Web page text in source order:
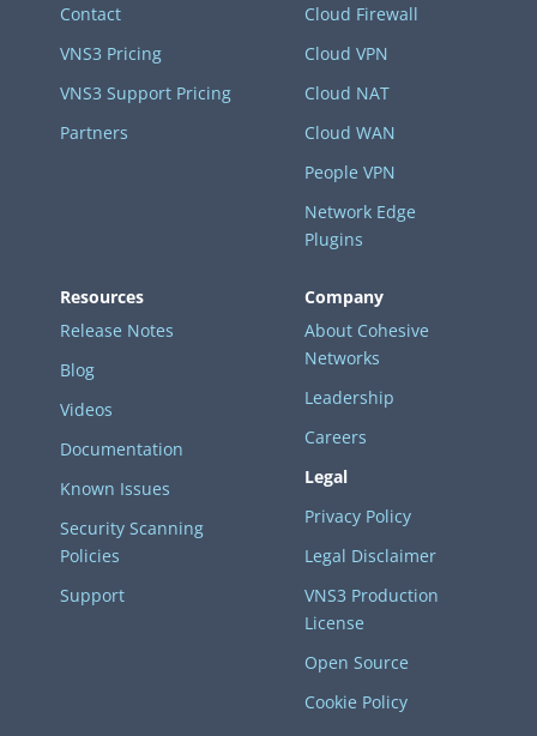
Contact
VNS3 Pricing
VNS3 Support Pricing
Partners
Cloud Firewall
Cloud VPN
Cloud NAT
Cloud WAN
People VPN
Network Edge
Plugins
Resources
Release Notes
Blog
Videos
Documentation
Known Issues
Security Scanning
Policies
Support
Company
About Cohesive
Networks
Leadership
Careers
Legal
Privacy Policy
Legal Disclaimer
VNS3 Production
License
Open Source
Cookie Policy